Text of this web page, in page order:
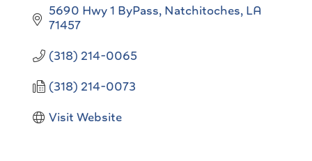
5690 Hwy 1 ByPass Natchitoches LA
71457
(318) 214-0065
(318) 214-0073
Visit Website